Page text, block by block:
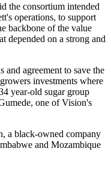
the consortium intended
operations, to support
backbone of the value
depended on a strong and
and agreement to save the
investments where
year-old sugar group
one of Vision's
a black-owned company
and Mozambique